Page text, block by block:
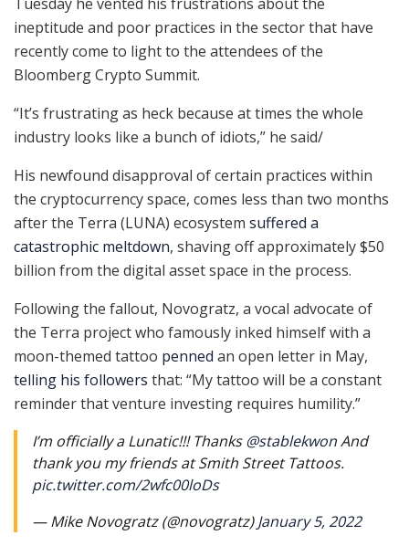
Tuesday he vented his frustrations about the
ineptitude and poor practices in the sector that have
recently come to light to the attendees of the
Bloomberg Crypto Summit.
“It’s frustrating as heck because at times the whole
industry looks like a bunch of idiots,” he said/
His newfound disapproval of certain practices within
the cryptocurrency space, comes less than two months
after the Terra (LUNA) ecosystem suffered a
catastrophic meltdown, shaving off approximately $50
billion from the digital asset space in the process.
Following the fallout, Novogratz, a vocal advocate of
the Terra project who famously inked himself with a
moon-themed tattoo penned an open letter in May,
telling his followers that: ​​“My tattoo will be a constant
reminder that venture investing requires humility.”
I’m officially a Lunatic!!! Thanks@stablekwonAnd
thank you my friends at Smith Street Tattoos.
pic.twitter.com/2wfc00loDs
— Mike Novogratz (@novogratz)January 5, 2022